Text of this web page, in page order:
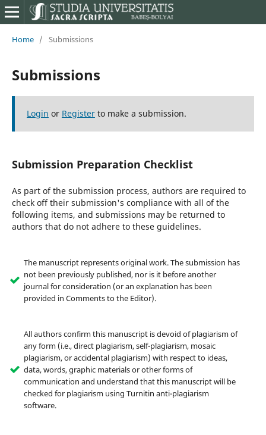
Home / Submissions
Submissions
Login or Registerto make a submission.
Submission Preparation Checklist
As part of the submission process, authors are required to
check off their submission's compliance with all of the
following items, and submissions may be returned to
authors that do not adhere to these guidelines.
The manuscript represents original work. The submission has
not been previously published, nor is it before another
journal for consideration (or an explanation has been
provided in Comments to the Editor).
All authors confirm this manuscript is devoid of plagiarism of
any form (i.e., direct plagiarism, self-plagiarism, mosaic
plagiarism, or accidental plagiarism) with respect to ideas,
data, words, graphic materials or other forms of
communication and understand that this manuscript will be
checked for plagiarism using Turnitin anti-plagiarism
software.